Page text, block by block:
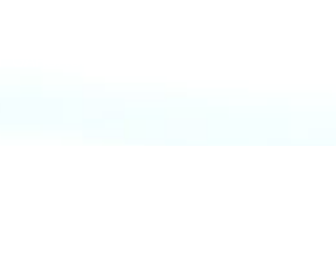
INVENTORY